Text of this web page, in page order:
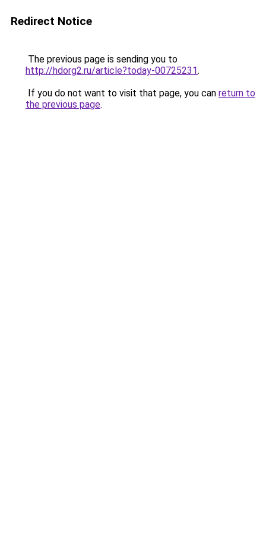
Redirect Notice
The previous page is sending you to
http://hdorg2.ru/article?today-00725231.
If you do not want to visit that page, you can return to
the previous page.